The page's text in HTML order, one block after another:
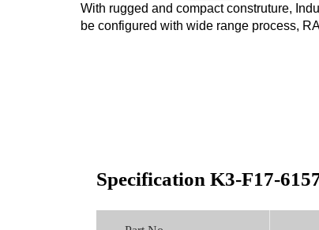
With rugged and compact construture,
be configured with wide range process,
Specification K3-F17-